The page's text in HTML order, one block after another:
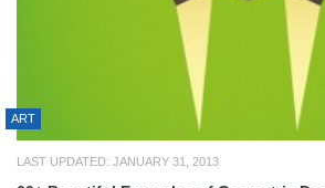
ART
LAST UPDATED: JANUARY 31, 2013